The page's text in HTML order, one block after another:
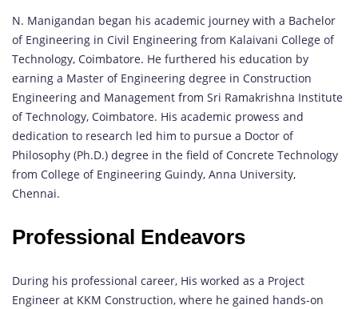
N. Manigandan began his academic journey with a Bachelor
of Engineering in Civil Engineering from Kalaivani College of
Technology, Coimbatore. He furthered his education by
earning a Master of Engineering degree in Construction
Engineering and Management from Sri Ramakrishna Institute
of Technology, Coimbatore. His academic prowess and
dedication to research led him to pursue a Doctor of
Philosophy (Ph.D.) degree in the field of Concrete Technology
from College of Engineering Guindy, Anna University,
Chennai.
Professional Endeavors
During his professional career, His worked as a Project
Engineer at KKM Construction, where he gained hands-on